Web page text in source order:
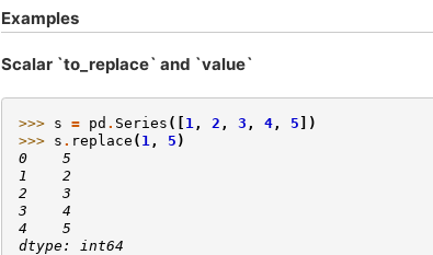
Examples
Scalar `to_replace` and `value`
>>> s = pd . Series ([ 1 , 2 , 3 , 4 , 5 ])
>>> s . replace ( 1 , 5 )
0    5
1    2
2    3
3    4
4    5
dtype: int64